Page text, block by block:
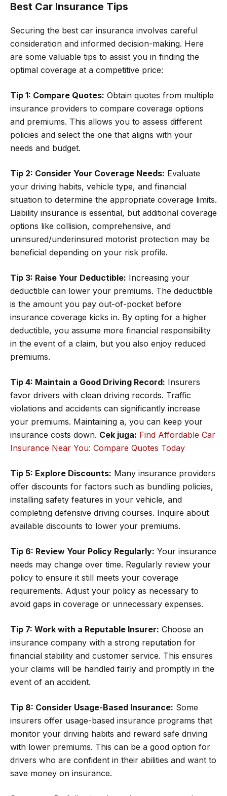
Best Car Insurance Tips
Securing the best car insurance involves careful
consideration and informed decision-making. Here
are some valuable tips to assist you in finding the
optimal coverage at a competitive price:
Tip 1: Compare Quotes: Obtain quotes from multiple
insurance providers to compare coverage options
and premiums. This allows you to assess different
policies and select the one that aligns with your
needs and budget.
Tip 2: Consider Your Coverage Needs: Evaluate
your driving habits, vehicle type, and financial
situation to determine the appropriate coverage limits.
Liability insurance is essential, but additional coverage
options like collision, comprehensive, and
uninsured/underinsured motorist protection may be
beneficial depending on your risk profile.
Tip 3: Raise Your Deductible: Increasing your
deductible can lower your premiums. The deductible
is the amount you pay out-of-pocket before
insurance coverage kicks in. By opting for a higher
deductible, you assume more financial responsibility
in the event of a claim, but you also enjoy reduced
premiums.
Tip 4: Maintain a Good Driving Record: Insurers
favor drivers with clean driving records. Traffic
violations and accidents can significantly increase
your premiums. Maintaining a, you can keep your
insurance costs down. Cek juga: Find Affordable Car
Insurance Near You: Compare Quotes Today
Tip 5: Explore Discounts: Many insurance providers
offer discounts for factors such as bundling policies,
installing safety features in your vehicle, and
completing defensive driving courses. Inquire about
available discounts to lower your premiums.
Tip 6: Review Your Policy Regularly: Your insurance
needs may change over time. Regularly review your
policy to ensure it still meets your coverage
requirements. Adjust your policy as necessary to
avoid gaps in coverage or unnecessary expenses.
Tip 7: Work with a Reputable Insurer: Choose an
insurance company with a strong reputation for
financial stability and customer service. This ensures
your claims will be handled fairly and promptly in the
event of an accident.
Tip 8: Consider Usage-Based Insurance: Some
insurers offer usage-based insurance programs that
monitor your driving habits and reward safe driving
with lower premiums. This can be a good option for
drivers who are confident in their abilities and want to
save money on insurance.